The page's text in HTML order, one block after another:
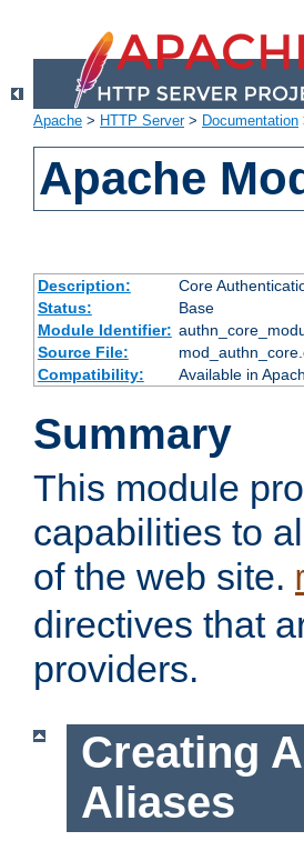
Apache > HTTP Server> Documentation
Apache
Description:
Core
Status:
Base
Module Identifier:
Source File:
Compatibility:
Available in
Summary
This module
capabilities to
of the web site.
directives that
providers.
Creating
Aliases